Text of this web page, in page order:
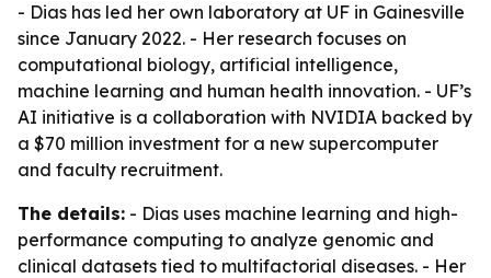
- Dias has led her own laboratory at UF in Gainesville
since January 2022. - Her research focuses on
computational biology, artificial intelligence,
machine learning and human health innovation. - UF’s
AI initiative is a collaboration with NVIDIA backed by
a $70 million investment for a new supercomputer
and faculty recruitment.
The details: - Dias uses machine learning and high-
performance computing to analyze genomic and
clinical datasets tied to multifactorial diseases. - Her